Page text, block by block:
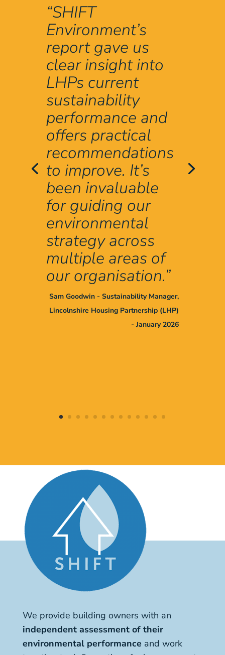
“SHIFT
Environment’s
report gave us
clear insight into
LHPs current
sustainability
performance and
offers practical
recommendations
to improve. It’s
been invaluable
for guiding our
environmental
strategy across
multiple areas of
our organisation.”
Sam Goodwin - Sustainability Manager,
Lincolnshire Housing Partnership (LHP)
- January 2026
We provide building owners with an
independent assessment of their
environmental performance and work